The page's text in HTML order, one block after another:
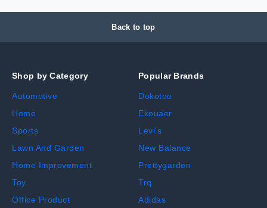
Back to top
Shop by Category
Automotive
Home
Sports
Lawn And Garden
Home Improvement
Toy
Office Product
Popular Brands
Dokotoo
Ekouaer
Levi's
New Balance
Prettygarden
Trq
Adidas